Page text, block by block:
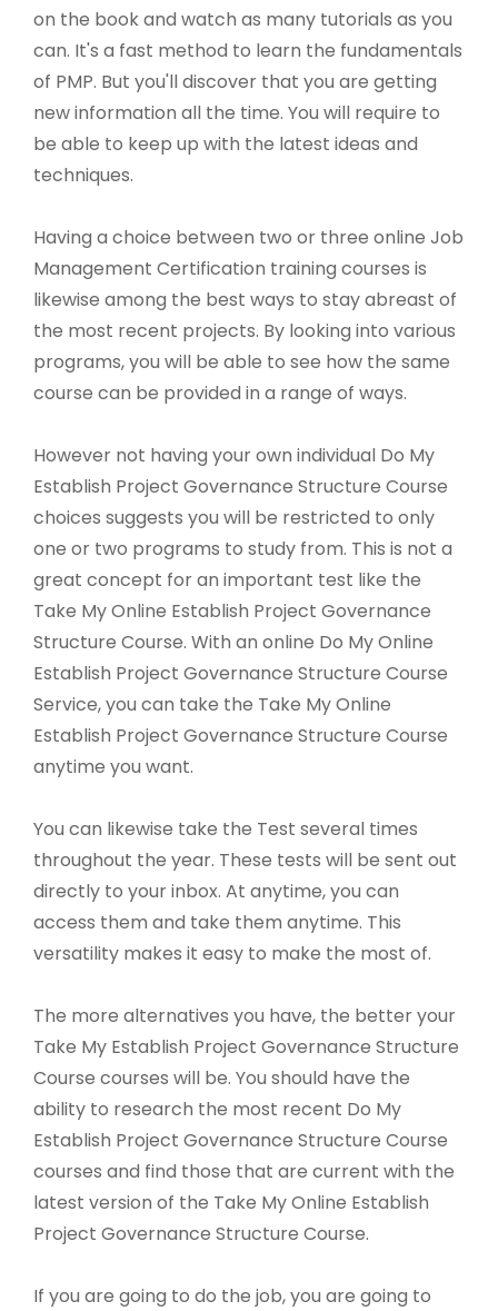
on the book and watch as many tutorials as you
can. It's a fast method to learn the fundamentals
of PMP. But you'll discover that you are getting
new information all the time. You will require to
be able to keep up with the latest ideas and
techniques.
Having a choice between two or three online Job
Management Certification training courses is
likewise among the best ways to stay abreast of
the most recent projects. By looking into various
programs, you will be able to see how the same
course can be provided in a range of ways.
However not having your own individual Do My
Establish Project Governance Structure Course
choices suggests you will be restricted to only
one or two programs to study from. This is not a
great concept for an important test like the
Take My Online Establish Project Governance
Structure Course. With an online Do My Online
Establish Project Governance Structure Course
Service, you can take the Take My Online
Establish Project Governance Structure Course
anytime you want.
You can likewise take the Test several times
throughout the year. These tests will be sent out
directly to your inbox. At anytime, you can
access them and take them anytime. This
versatility makes it easy to make the most of.
The more alternatives you have, the better your
Take My Establish Project Governance Structure
Course courses will be. You should have the
ability to research the most recent Do My
Establish Project Governance Structure Course
courses and find those that are current with the
latest version of the Take My Online Establish
Project Governance Structure Course.
If you are going to do the job, you are going to